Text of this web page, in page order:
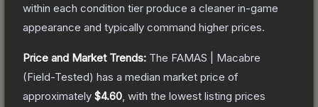
within each condition tier produce a cleaner in-game
appearance and typically command higher prices.
Price and Market Trends: The FAMAS | Macabre
(Field-Tested) has a median market price of
approximately $4.60 , with the lowest listing prices